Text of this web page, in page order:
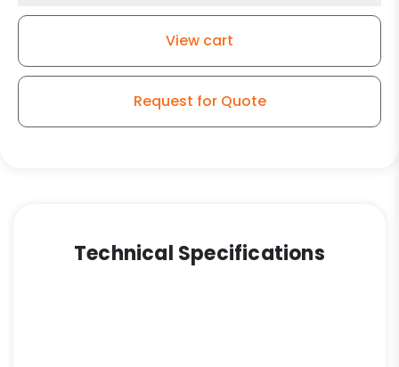
9
View cart
Request for Quote
Technical Specifications